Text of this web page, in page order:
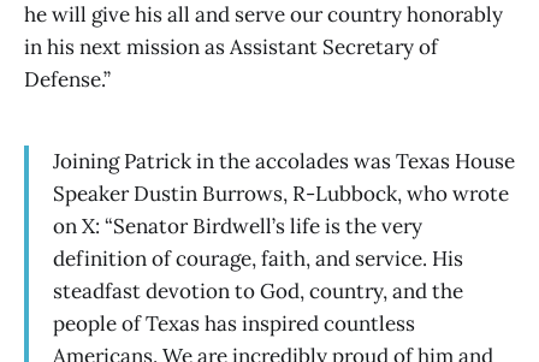
he will give his all and serve our country honorably
in his next mission as Assistant Secretary of
Defense.”
Joining Patrick in the accolades was Texas House
Speaker Dustin Burrows, R-Lubbock, who wrote
on X: “Senator Birdwell’s life is the very
definition of courage, faith, and service. His
steadfast devotion to God, country, and the
people of Texas has inspired countless
Americans. We are incredibly proud of him and